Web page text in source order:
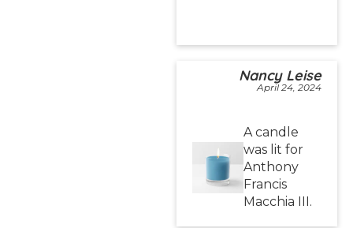
Nancy Leise
April 24, 2024
A candle
was lit for
Anthony
Francis
Macchia III.